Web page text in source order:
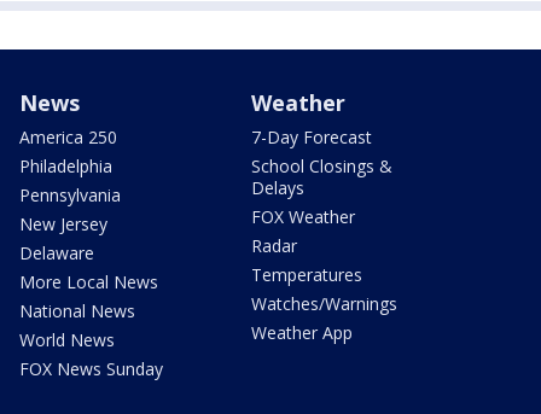
News
America 250
Philadelphia
Pennsylvania
New Jersey
Delaware
More Local News
National News
World News
FOX News Sunday
Weather
7-Day Forecast
School Closings &
Delays
FOX Weather
Radar
Temperatures
Watches/Warnings
Weather App